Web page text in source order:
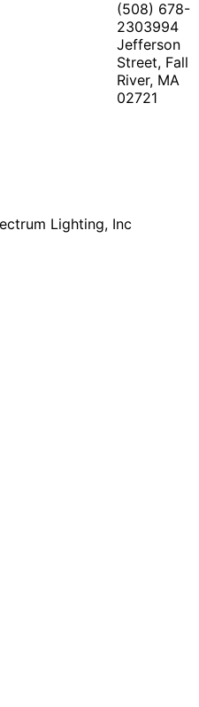
(508) 678-
2303994
Jefferson
Street, Fall
River, MA
02721